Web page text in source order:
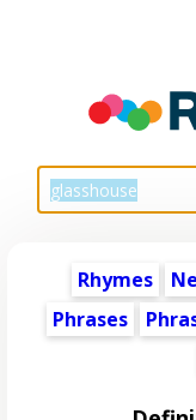
Rhymes
Phrases